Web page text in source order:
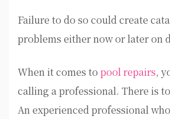
Failure to do so could create
problems either now or later on
When it comes to pool repairs,
calling a professional. There is
An experienced professional